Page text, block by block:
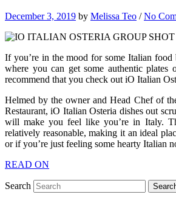
December 3, 2019 by Melissa Teo /No
If you’re in the mood for some Italian food
where you can get some authentic plates
recommend that you check out iO Italian
Helmed by the owner and Head Chef of
Restaurant, iO Italian Osteria dishes out
will make you feel like you’re in Italy.
relatively reasonable, making it an ideal
or if you’re just feeling some hearty Italian
READ ON
Search